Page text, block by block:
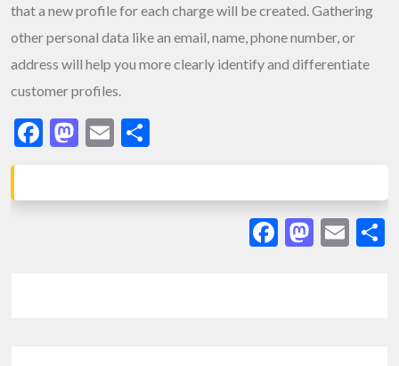
that a new profile for each charge will be created. Gathering
other personal data like an email, name, phone number, or
address will help you more clearly identify and differentiate
customer profiles.
Facebook
Mastodon
Email
Facebook